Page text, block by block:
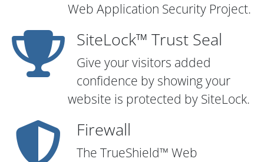
Web Application Security Project.
SiteLock™ Trust Seal
Give your visitors added
confidence by showing your
website is protected by SiteLock.
Firewall
The TrueShield™ Web